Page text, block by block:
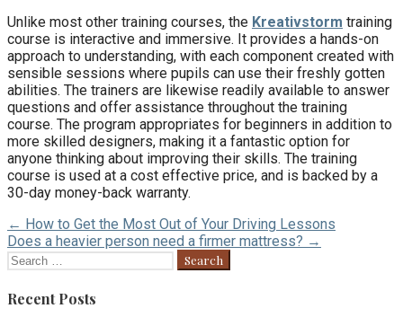
Unlike most other training courses, the Kreativstorm training
course is interactive and immersive. It provides a hands-on
approach to understanding, with each component created with
sensible sessions where pupils can use their freshly gotten
abilities. The trainers are likewise readily available to answer
questions and offer assistance throughout the training
course. The program appropriates for beginners in addition to
more skilled designers, making it a fantastic option for
anyone thinking about improving their skills. The training
course is used at a cost effective price, and is backed by a
30-day money-back warranty.
Post
navigation
← How to Get the Most Out of Your Driving Lessons
Does a heavier person need a firmer mattress? →
Search
for:
Recent Posts